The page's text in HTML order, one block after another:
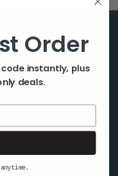
Order
instantly, plus
deals.